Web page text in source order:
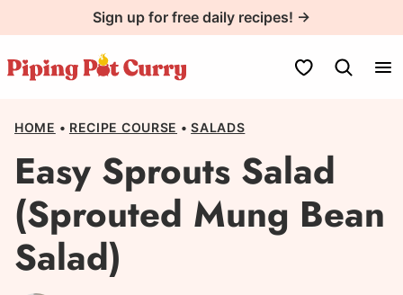
to
content
Sign up for free daily recipes! →
My Favorites
HOME • RECIPE COURSE • SALADS
Easy Sprouts Salad
(Sprouted Mung Bean
Salad)